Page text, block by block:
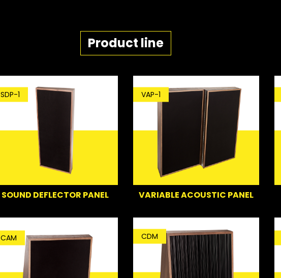
Product line
SDP-1
SOUND DEFLECTOR PANEL
VAP-1
VARIABLE ACOUSTIC PANEL
CAM CDM